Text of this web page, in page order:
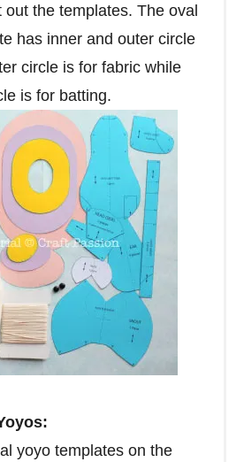
out the templates. The oval
has inner and outer circle
circle is for fabric while
is for batting.
yoyo templates on the